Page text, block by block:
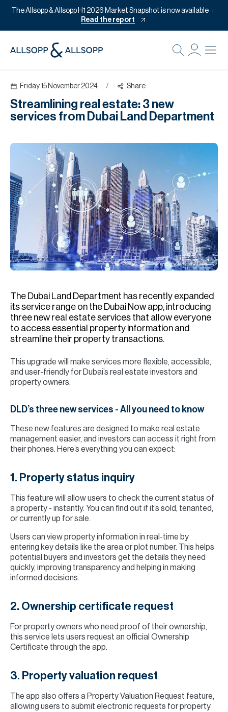
The Allsopp & Allsopp H1 2026 Market Snapshot is now available
Read the report
Friday 15 November 2024 / Share
Streamlining real estate: 3 new
services from Dubai Land Department
The Dubai Land Department has recently expanded
its service range on the Dubai Now app, introducing
three new real estate services that allow everyone
to access essential property information and
streamline their property transactions.
This upgrade will make services more flexible, accessible,
and user-friendly for Dubai’s real estate investors and
property owners.
DLD’s three new services - All you need to know
These new features are designed to make real estate
management easier, and investors can access it right from
their phones. Here’s everything you can expect:
1. Property status inquiry
This feature will allow users to check the current status of
a property - instantly. You can find out if it’s sold, tenanted,
or currently up for sale.
Users can view property information in real-time by
entering key details like the area or plot number. This helps
potential buyers and investors get the details they need
quickly, improving transparency and helping in making
informed decisions.
2. Ownership certificate request
For property owners who need proof of their ownership,
this service lets users request an official Ownership
Certificate through the app.
3. Property valuation request
The app also offers a Property Valuation Request feature,
allowing users to submit electronic requests for property